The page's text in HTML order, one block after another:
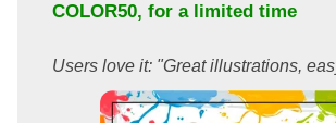
COLOR50, for a limited time
Users love it: "Great illustrations,